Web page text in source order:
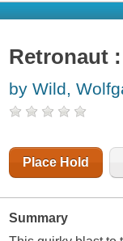
Retronaut
by Wild,
Place Hold
Summary